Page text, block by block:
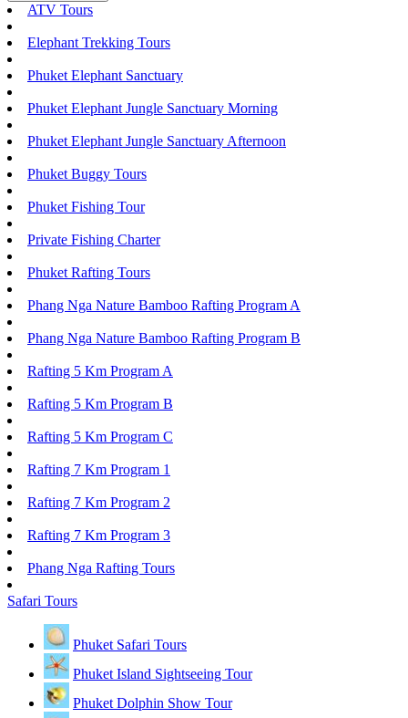
ATV Tours
Elephant Trekking Tours
Phuket Elephant Sanctuary
Phuket Elephant Jungle Sanctuary Morning
Phuket Elephant Jungle Sanctuary Afternoon
Phuket Buggy Tours
Phuket Fishing Tour
Private Fishing Charter
Phuket Rafting Tours
Phang Nga Nature Bamboo Rafting Program A
Phang Nga Nature Bamboo Rafting Program B
Rafting 5 Km Program A
Rafting 5 Km Program B
Rafting 5 Km Program C
Rafting 7 Km Program 1
Rafting 7 Km Program 2
Rafting 7 Km Program 3
Phang Nga Rafting Tours
Safari Tours
Phuket Safari Tours
Phuket Island Sightseeing Tour
Phuket Dolphin Show Tour